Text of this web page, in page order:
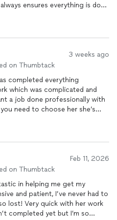
ensures everything is done
3 weeks ago
on Thumbtack
completed everything
which was complicated and
a job done professionally with
need to choose her she’s
Feb 11, 2026
on Thumbtack
in helping me get my
and patient, I’ve never had to
lost! Very quick with her work
completed yet but I’m so